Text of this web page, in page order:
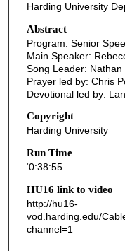
m
n
u
e
s
5
5
s
e
c
Harding University
Abstract
Program: Senior
Main Speaker:
Song Leader: Nathan
Prayer led by: Chris
Devotional led by:
Copyright
Harding University
Run Time
‘0:38:55
HU16 link to video
http://hu16-
vod.harding.edu/
channel=1